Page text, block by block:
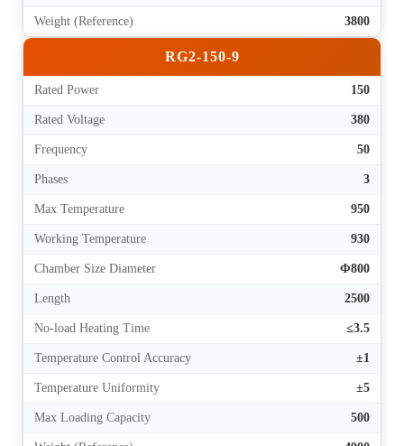
Weight (Reference) 3800
RG2-150-9
Rated Power 150
Rated Voltage 380
Frequency 50
Phases 3
Max Temperature 950
Working Temperature 930
Chamber Size Diameter Φ800
Length 2500
No-load Heating Time ≤3.5
Temperature Control Accuracy ±1
Temperature Uniformity ±5
Max Loading Capacity 500